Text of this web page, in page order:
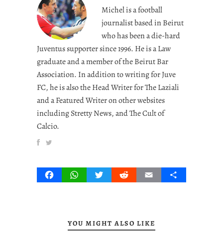
Michel is a football
journalist based in Beirut
who has been a die-hard
Juventus supporter since 1996. He is a Law
graduate and a member of the Beirut Bar
Association. In addition to writing for Juve
FC, he is also the Head Writer for The Laziali
and a Featured Writer on other websites
including Stretty News, and The Cult of
Calcio.
FacebookWhatsAppTwitterRedditEmail Share
YOU MIGHT ALSO LIKE